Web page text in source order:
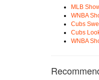
MLB
WNBA
Cubs
Cubs
WNBA